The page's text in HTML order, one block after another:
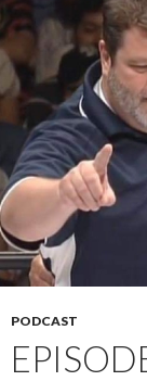
PODCAST